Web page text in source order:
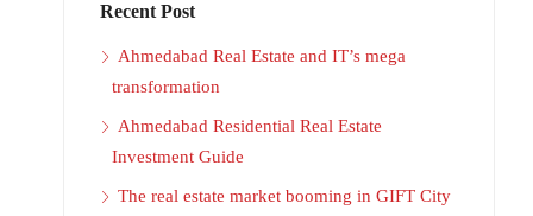
Recent Post
Ahmedabad Real Estate and IT’s mega
transformation
Ahmedabad Residential Real Estate
Investment Guide
The real estate market booming in GIFT City